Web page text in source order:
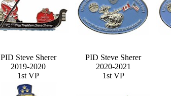
PID Steve Sherer
2019-2020
1st VP
PID Steve Sherer
2020-2021
1st VP